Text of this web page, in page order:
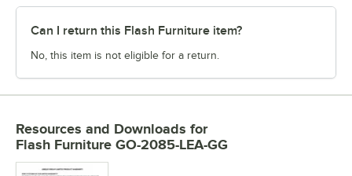
Can I return this Flash Furniture item?
No, this item is not eligible for a return.
Resources and Downloads for
Flash Furniture GO-2085-LEA-GG